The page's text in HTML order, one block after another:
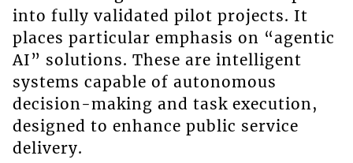
into fully validated pilot projects. It
places particular emphasis on “agentic
AI” solutions. These are intelligent
systems capable of autonomous
decision-making and task execution,
designed to enhance public service
delivery.